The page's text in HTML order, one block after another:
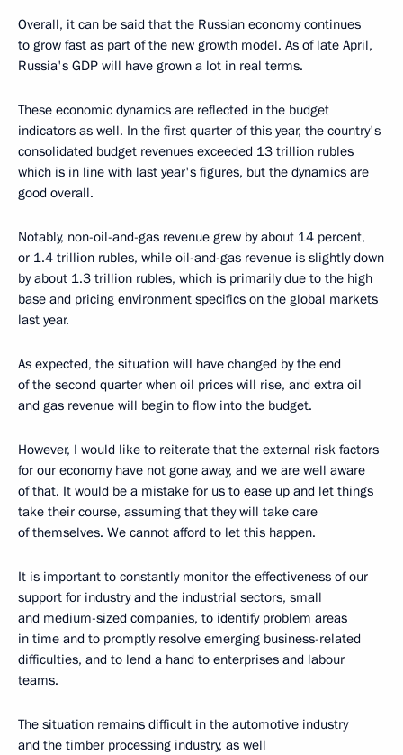
Overall, it can be said that the Russian economy continues
to grow fast as part of the new growth model. As of late April,
Russia's GDP will have grown a lot in real terms.
These economic dynamics are reflected in the budget
indicators as well. In the first quarter of this year, the country's
consolidated budget revenues exceeded 13 trillion rubles
which is in line with last year's figures, but the dynamics are
good overall.
Notably, non-oil-and-gas revenue grew by about 14 percent,
or 1.4 trillion rubles, while oil-and-gas revenue is slightly down
by about 1.3 trillion rubles, which is primarily due to the high
base and pricing environment specifics on the global markets
last year.
As expected, the situation will have changed by the end
of the second quarter when oil prices will rise, and extra oil
and gas revenue will begin to flow into the budget.
However, I would like to reiterate that the external risk factors
for our economy have not gone away, and we are well aware
of that. It would be a mistake for us to ease up and let things
take their course, assuming that they will take care
of themselves. We cannot afford to let this happen.
It is important to constantly monitor the effectiveness of our
support for industry and the industrial sectors, small
and medium-sized companies, to identify problem areas
in time and to promptly resolve emerging business-related
difficulties, and to lend a hand to enterprises and labour
teams.
The situation remains difficult in the automotive industry
and the timber processing industry, as well